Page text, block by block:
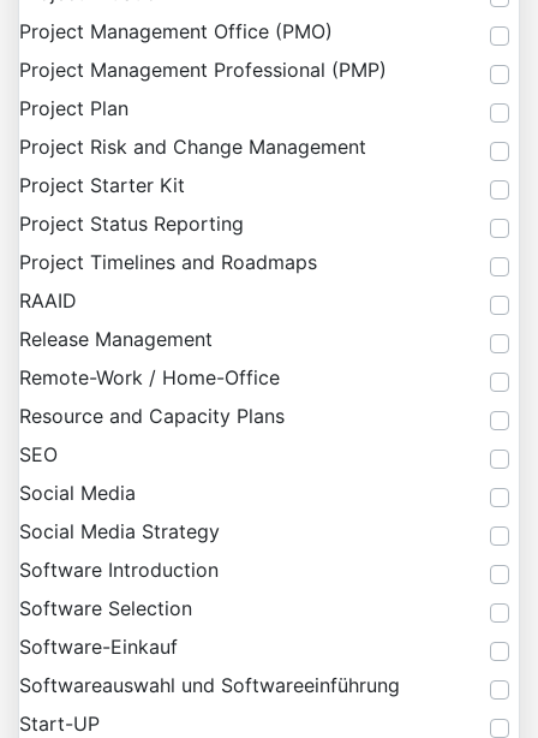
Project Management Office (PMO)
Project Management Professional (PMP)
Project Plan
Project Risk and Change Management
Project Starter Kit
Project Status Reporting
Project Timelines and Roadmaps
RAAID
Release Management
Remote-Work / Home-Office
Resource and Capacity Plans
SEO
Social Media
Social Media Strategy
Software Introduction
Software Selection
Software-Einkauf
Softwareauswahl und Softwareeinführung
Start-UP